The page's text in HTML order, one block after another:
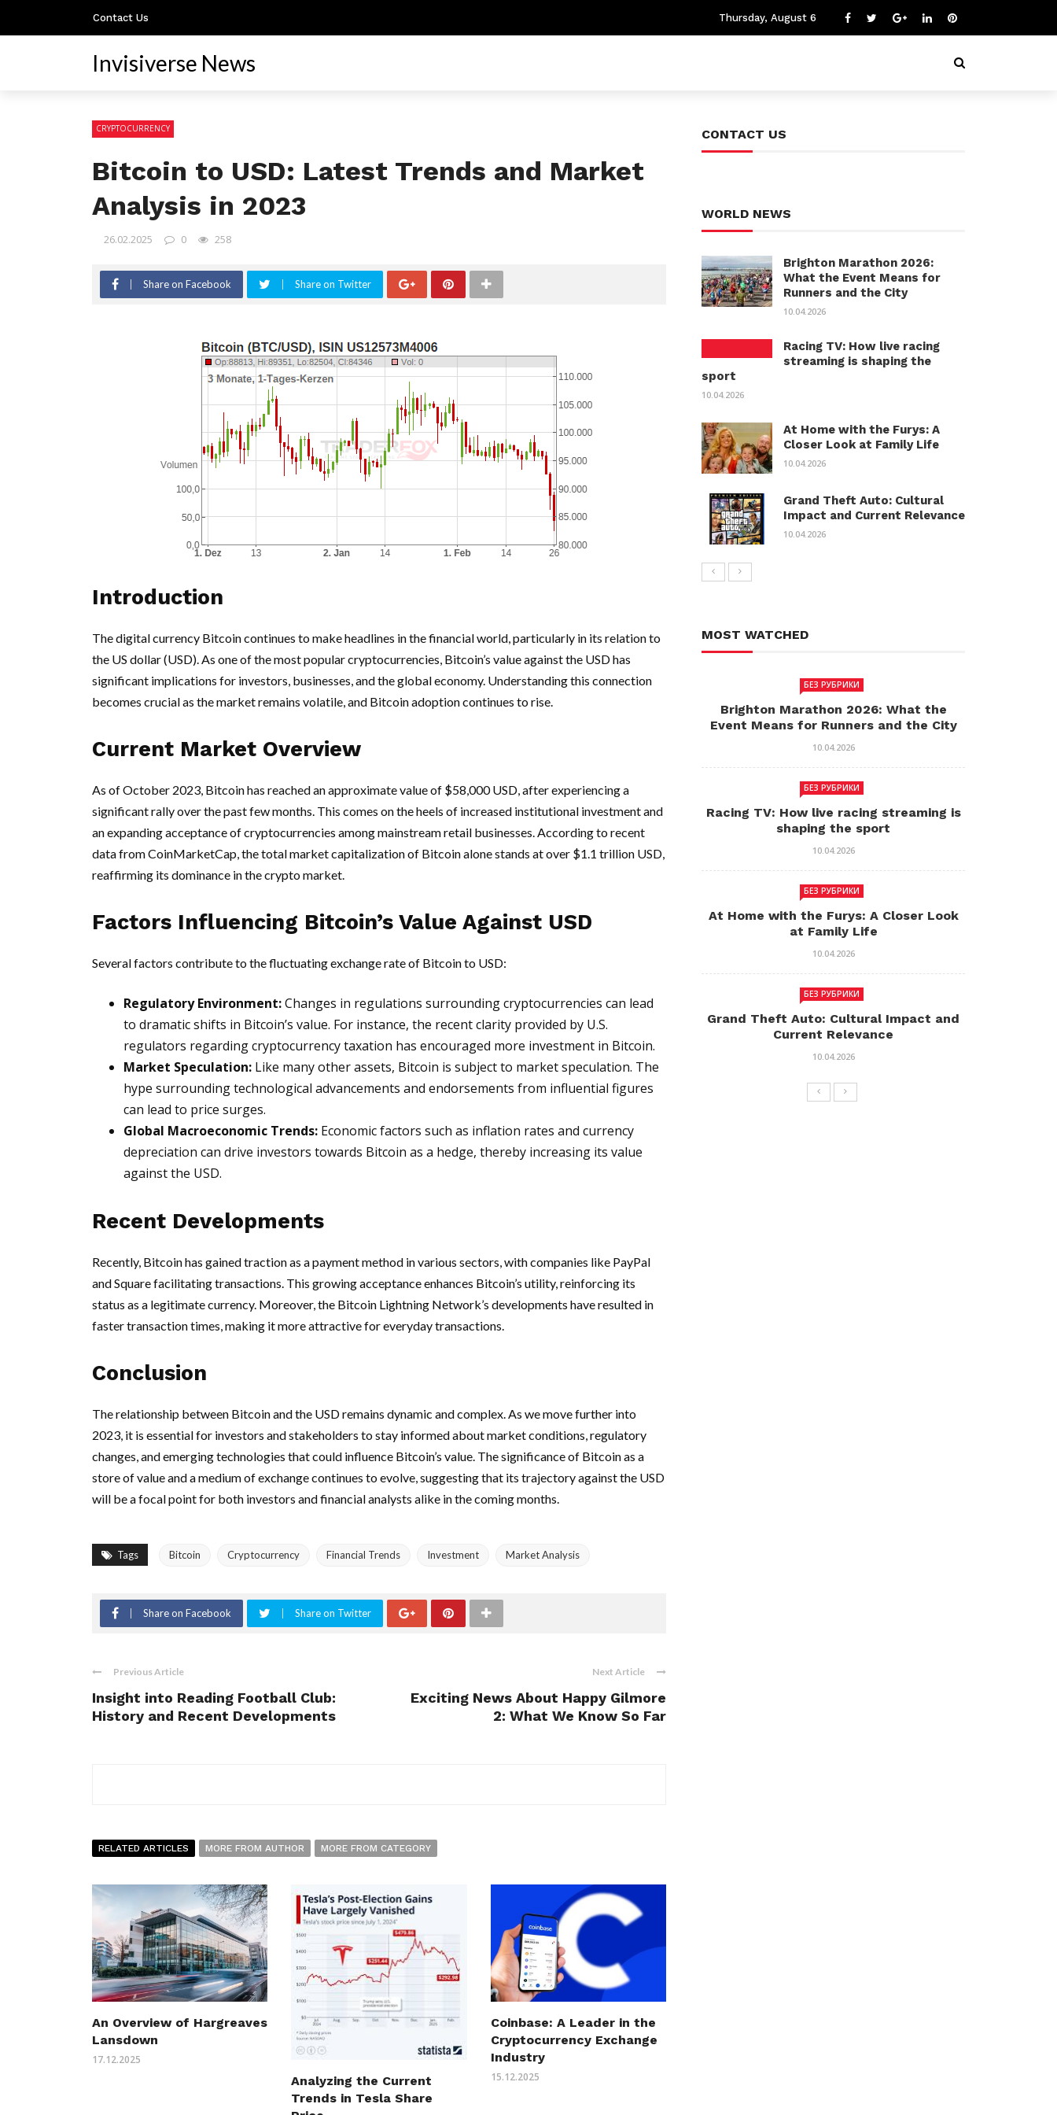
Contact Us Thursday, August 6
Invisiverse News
CRYPTOCURRENCY
Bitcoin to USD: Latest Trends and Market
Analysis in 2023
26.02.2025 0 258
Share on Facebook Share on Twitter
Introduction
The digital currency Bitcoin continues to make headlines in the financial world, particularly in its relation to
the US dollar (USD). As one of the most popular cryptocurrencies, Bitcoin’s value against the USD has
significant implications for investors, businesses, and the global economy. Understanding this connection
becomes crucial as the market remains volatile, and Bitcoin adoption continues to rise.
Current Market Overview
As of October 2023, Bitcoin has reached an approximate value of $58,000 USD, after experiencing a
significant rally over the past few months. This comes on the heels of increased institutional investment and
an expanding acceptance of cryptocurrencies among mainstream retail businesses. According to recent
data from CoinMarketCap, the total market capitalization of Bitcoin alone stands at over $1.1 trillion USD,
reaffirming its dominance in the crypto market.
Factors Influencing Bitcoin’s Value Against USD
Several factors contribute to the fluctuating exchange rate of Bitcoin to USD:
Regulatory Environment:Changes in regulations surrounding cryptocurrencies can lead
to dramatic shifts in Bitcoin’s value. For instance, the recent clarity provided by U.S.
regulators regarding cryptocurrency taxation has encouraged more investment in Bitcoin.
Market Speculation: Like many other assets, Bitcoin is subject to market speculation. The
hype surrounding technological advancements and endorsements from influential figures
can lead to price surges.
Global Macroeconomic Trends: Economic factors such as inflation rates and currency
depreciation can drive investors towards Bitcoin as a hedge, thereby increasing its value
against the USD.
Recent Developments
Recently, Bitcoin has gained traction as a payment method in various sectors, with companies like PayPal
and Square facilitating transactions. This growing acceptance enhances Bitcoin’s utility, reinforcing its
status as a legitimate currency. Moreover, the Bitcoin Lightning Network’s developments have resulted in
faster transaction times, making it more attractive for everyday transactions.
Conclusion
The relationship between Bitcoin and the USD remains dynamic and complex. As we move further into
2023, it is essential for investors and stakeholders to stay informed about market conditions, regulatory
changes, and emerging technologies that could influence Bitcoin’s value. The significance of Bitcoin as a
store of value and a medium of exchange continues to evolve, suggesting that its trajectory against the USD
will be a focal point for both investors and financial analysts alike in the coming months.
Tags Bitcoin Cryptocurrency Financial Trends Investment Market Analysis
Share on Facebook Share on Twitter
Previous Article
Insight into Reading Football Club:
History and Recent Developments
Next Article
Exciting News About Happy Gilmore
2: What We Know So Far
RELATED ARTICLES MORE FROM AUTHOR MORE FROM CATEGORY
An Overview of Hargreaves
Lansdown
17.12.2025
Analyzing the Current
Trends in Tesla Share
Coinbase: A Leader in the
Cryptocurrency Exchange
Industry
15.12.2025
CONTACT US
WORLD NEWS
Brighton Marathon 2026:
What the Event Means for
Runners and the City
10.04.2026
Racing TV: How live racing
streaming is shaping the
sport
10.04.2026
At Home with the Furys: A
Closer Look at Family Life
10.04.2026
Grand Theft Auto: Cultural
Impact and Current Relevance
10.04.2026
MOST WATCHED
БЕЗ РУБРИКИ
Brighton Marathon 2026: What the
Event Means for Runners and the City
10.04.2026
БЕЗ РУБРИКИ
Racing TV: How live racing streaming is
shaping the sport
10.04.2026
БЕЗ РУБРИКИ
At Home with the Furys: A Closer Look
at Family Life
10.04.2026
БЕЗ РУБРИКИ
Grand Theft Auto: Cultural Impact and
Current Relevance
10.04.2026